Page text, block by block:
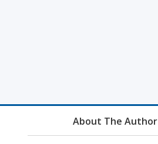
About The Author